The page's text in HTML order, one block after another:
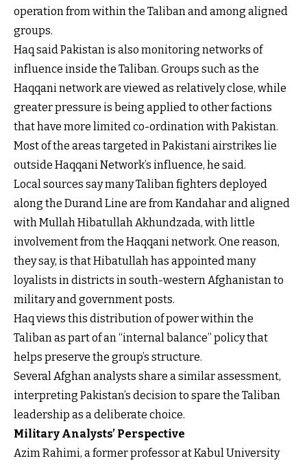
operation from within the Taliban and among aligned
groups.
Haq said Pakistan is also monitoring networks of
influence inside the Taliban. Groups such as the
Haqqani network are viewed as relatively close, while
greater pressure is being applied to other factions
that have more limited co-ordination with Pakistan.
Most of the areas targeted in Pakistani airstrikes lie
outside Haqqani Network’s influence, he said.
Local sources say many Taliban fighters deployed
along the Durand Line are from Kandahar and aligned
with Mullah Hibatullah Akhundzada, with little
involvement from the Haqqani network. One reason,
they say, is that Hibatullah has appointed many
loyalists in districts in south-western Afghanistan to
military and government posts.
Haq views this distribution of power within the
Taliban as part of an “internal balance” policy that
helps preserve the group’s structure.
Several Afghan analysts share a similar assessment,
interpreting Pakistan’s decision to spare the Taliban
leadership as a deliberate choice.
Military Analysts’ Perspective
Azim Rahimi, a former professor at Kabul University